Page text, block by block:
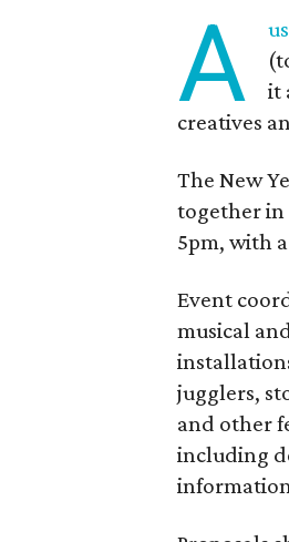
A
it
creatives
The New
together in
5pm, with
Event
musical
jugglers,
and other
including